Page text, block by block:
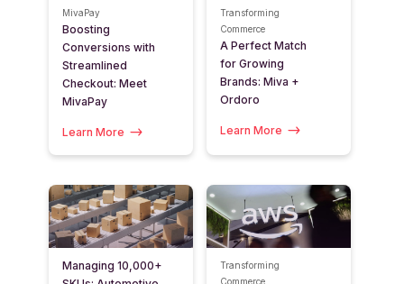
MivaPay
Boosting
Conversions with
Streamlined
Checkout: Meet
MivaPay
Learn More
Transforming
Commerce
A Perfect Match
for Growing
Brands: Miva +
Ordoro
Learn More
Managing 10,000+
Transforming
Commerce